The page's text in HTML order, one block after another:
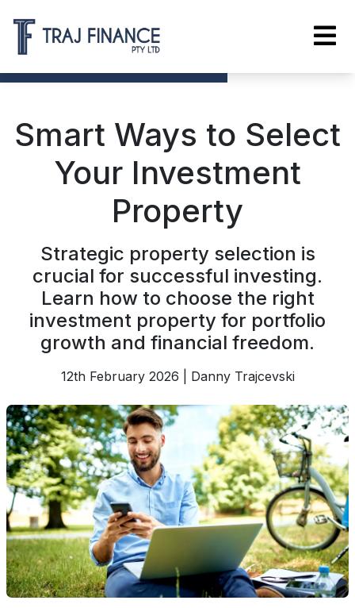
Smart Ways to Select
Your Investment
Property
Strategic property selection is
crucial for successful investing.
Learn how to choose the right
investment property for portfolio
growth and financial freedom.
12th February 2026 | Danny Trajcevski